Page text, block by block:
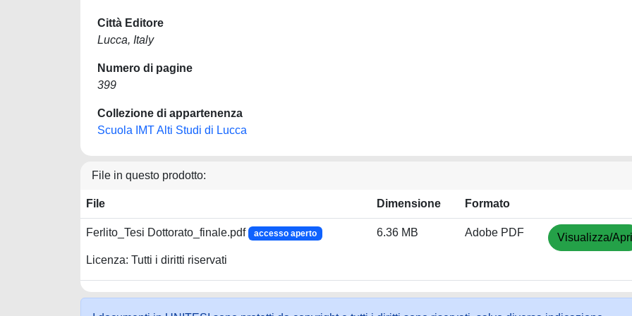
Città Editore
Lucca, Italy
Numero di pagine
399
Collezione di appartenenza
Scuola IMT Alti Studi di Lucca
File in questo prodotto:
File Dimensione Formato
Ferlito_Tesi Dottorato_finale.pdf accesso aperto
Licenza: Tutti i diritti riservati
6.36 MB Adobe PDF Visualizza/Apri